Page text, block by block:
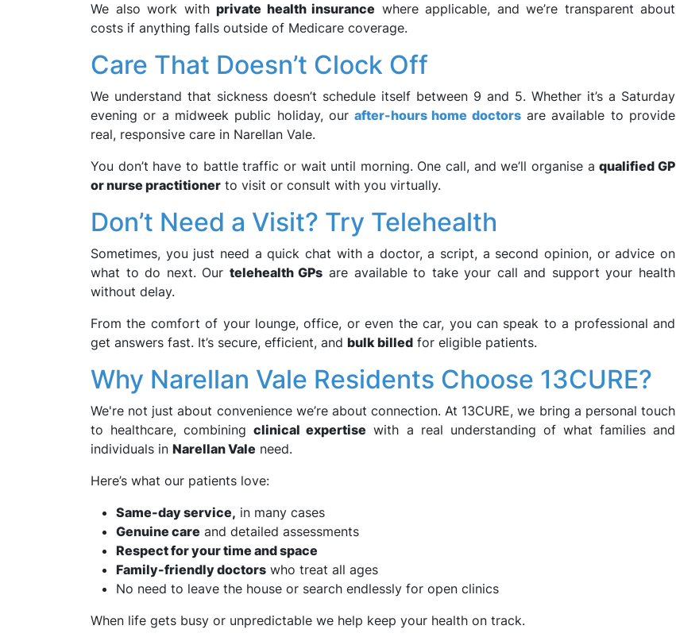
We also work with private health insurance where applicable, and we’re transparent about
costs if anything falls outside of Medicare coverage.
Care That Doesn’t Clock Off
We understand that sickness doesn’t schedule itself between 9 and 5. Whether it’s a Saturday
evening or a midweek public holiday, ourafter-hours home doctorsare available to provide
real, responsive care in Narellan Vale.
You don’t have to battle traffic or wait until morning. One call, and we’ll organise aqualified GP
or nurse practitioner to visit or consult with you virtually.
Don’t Need a Visit? Try Telehealth
Sometimes, you just need a quick chat with a doctor, a script, a second opinion, or advice on
what to do next. Our telehealth GPs are available to take your call and support your health
without delay.
From the comfort of your lounge, office, or even the car, you can speak to a professional and
get answers fast. It’s secure, efficient, and bulk billed for eligible patients.
Why Narellan Vale Residents Choose 13CURE?
We're not just about convenience we’re about connection. At 13CURE, we bring a personal touch
to healthcare, combiningclinical expertise with a real understanding of what families and
individuals in Narellan Vale need.
Here’s what our patients love:
Same-day service, in many cases
Genuine care and detailed assessments
Respect for your time and space
Family-friendly doctors who treat all ages
No need to leave the house or search endlessly for open clinics
When life gets busy or unpredictable we help keep your health on track.